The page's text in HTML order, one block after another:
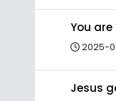
You
2025-
Jesus